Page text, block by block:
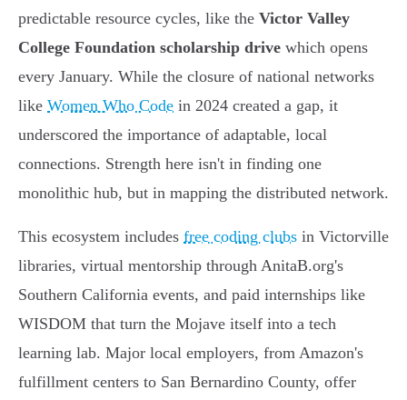
predictable resource cycles, like the Victor Valley
College Foundation scholarship drive which opens
every January. While the closure of national networks
like Women Who Code in 2024 created a gap, it
underscored the importance of adaptable, local
connections. Strength here isn't in finding one
monolithic hub, but in mapping the distributed network.
This ecosystem includes free coding clubs in Victorville
libraries, virtual mentorship through AnitaB.org's
Southern California events, and paid internships like
WISDOM that turn the Mojave itself into a tech
learning lab. Major local employers, from Amazon's
fulfillment centers to San Bernardino County, offer